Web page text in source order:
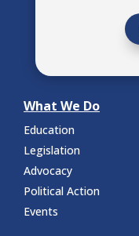
What We Do
Education
Legislation
Advocacy
Political Action
Events